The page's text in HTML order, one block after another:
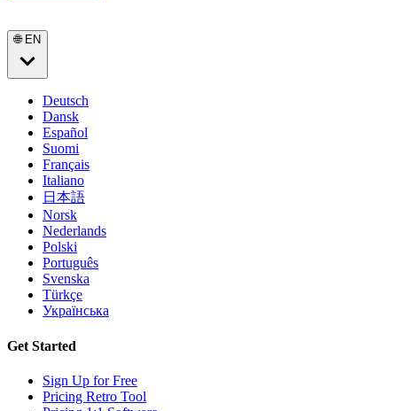
🌐 EN
Deutsch
Dansk
Español
Suomi
Français
Italiano
日本語
Norsk
Nederlands
Polski
Português
Svenska
Türkçe
Українська
Get Started
Sign Up for Free
Pricing Retro Tool